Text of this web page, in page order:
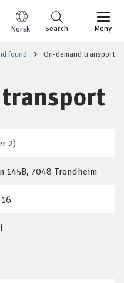
Norsk Meny
Search
found On-demand transport
2)
145B, 7048 Trondheim